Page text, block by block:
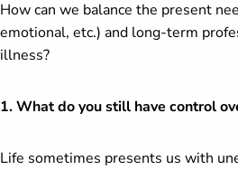
How can we balance the present
emotional, etc.) and long-term
illness?
1. What do you still have control
Life sometimes presents us with